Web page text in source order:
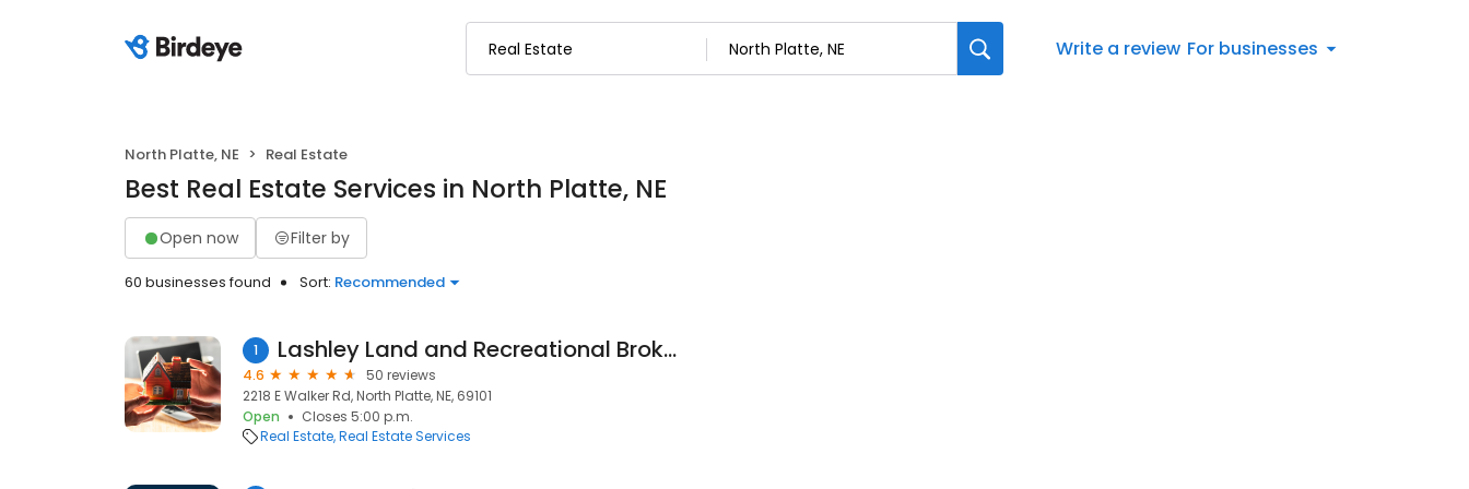
Write a review For businesses
North Platte, NE Real Estate
Best Real Estate Services in North Platte, NE
Open now Filter by
60 businesses found Sort: Recommended
1 Lashley Land and Recreational Brokers
4.6
50 reviews
2218 E Walker Rd, North Platte, NE, 69101
Open
Closes 5:00 p.m.
Real Estate Real Estate Services